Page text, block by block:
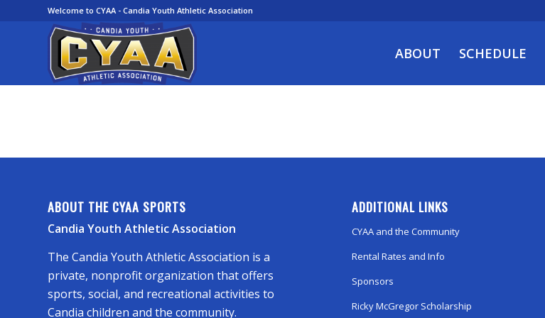
Welcome to CYAA - Candia Youth Athletic Association
ABOUT SCHEDULE
ABOUT THE CYAA SPORTS
Candia Youth Athletic Association
The Candia Youth Athletic Association is a
private, nonprofit organization that offers
sports, social, and recreational activities to
Candia children and the community.
ADDITIONAL LINKS
CYAA and the Community
Rental Rates and Info
Sponsors
Ricky McGregor Scholarship